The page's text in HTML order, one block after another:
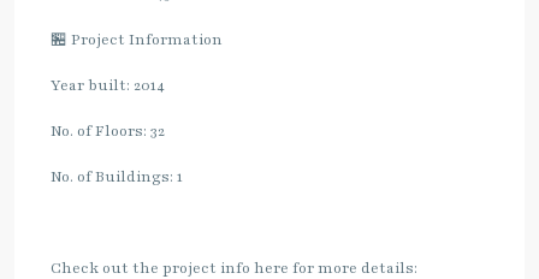
🏪 Project Information
Year built: 2014
No. of Floors: 32
No. of Buildings: 1
Check out the project info here for more details: